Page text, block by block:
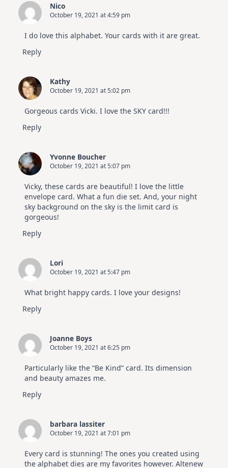
Nico
October 19, 2021 at 4:59 pm
I do love this alphabet. Your cards with it are great.
Reply
Kathy
October 19, 2021 at 5:02 pm
Gorgeous cards Vicki. I love the SKY card!!!
Reply
Yvonne Boucher
October 19, 2021 at 5:07 pm
Vicky, these cards are beautiful! I love the little
envelope card. What a fun die set. And, your night
sky background on the sky is the limit card is
gorgeous!
Reply
Lori
October 19, 2021 at 5:47 pm
What bright happy cards. I love your designs!
Reply
Joanne Boys
October 19, 2021 at 6:25 pm
Particularly like the “Be Kind” card. Its dimension
and beauty amazes me.
Reply
barbara lassiter
October 19, 2021 at 7:01 pm
Every card is stunning! The ones you created using
the alphabet dies are my favorites however. Altenew